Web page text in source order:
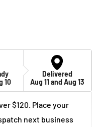
10
Delivered
Aug 11 and Aug 13
$120. Place your
next business